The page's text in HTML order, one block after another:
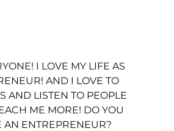
I LOVE MY LIFE AS
AND I LOVE TO
AND LISTEN TO PEOPLE
ME MORE! DO YOU
AN ENTREPRENEUR?